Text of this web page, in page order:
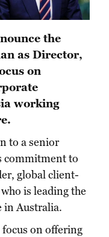
the
as Director,
on
working
to a senior
commitment to
global client-
is leading the
in Australia.
on offering